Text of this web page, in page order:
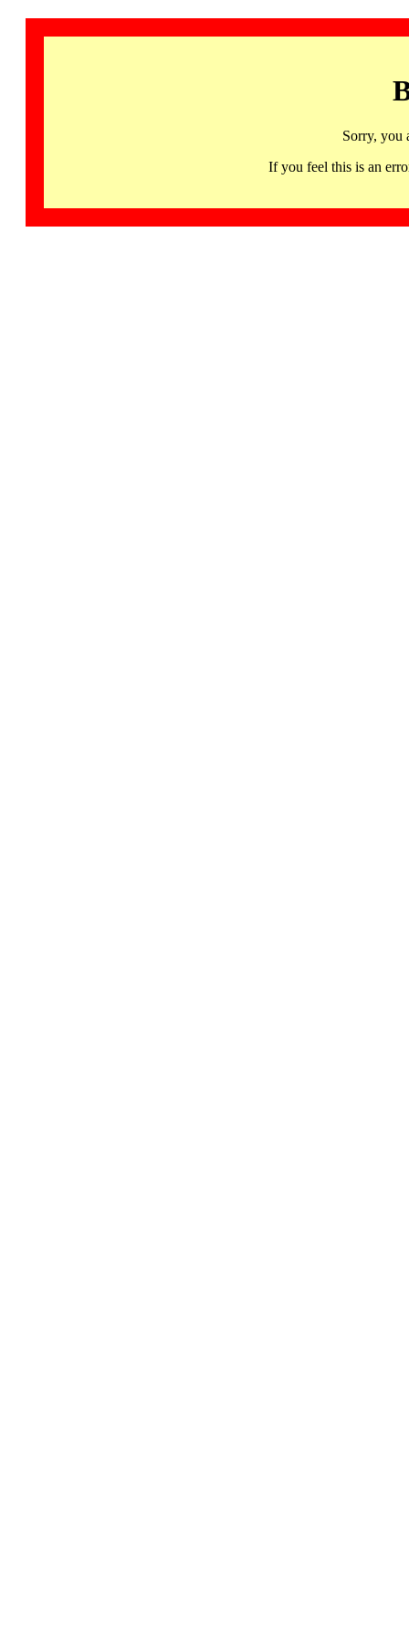
Sorry, you
If you feel this is an